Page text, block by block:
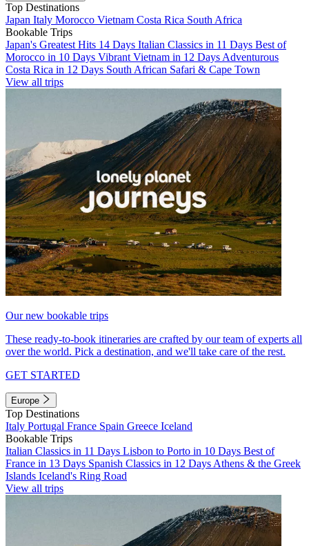
Top Destinations
Japan Italy Morocco Vietnam Costa Rica South Africa
Bookable Trips
Japan's Greatest Hits 14 Days Italian Classics in 11 Days Best of
Morocco in 10 Days Vibrant Vietnam in 12 Days Adventurous
Costa Rica in 12 Days South African Safari & Cape Town
View all trips
Our new bookable trips
These ready-to-book itineraries are crafted by our team of experts all
over the world. Pick a destination, and we'll take care of the rest.
GET STARTED
Europe
Top Destinations
Italy Portugal France Spain Greece Iceland
Bookable Trips
Italian Classics in 11 Days Lisbon to Porto in 10 Days Best of
France in 13 Days Spanish Classics in 12 Days Athens & the Greek
Islands Iceland's Ring Road
View all trips